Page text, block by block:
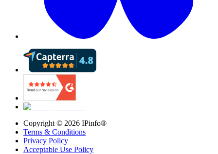
Copyright © 2026 IPinfo®
Terms & Conditions
Privacy Policy
Acceptable Use Policy